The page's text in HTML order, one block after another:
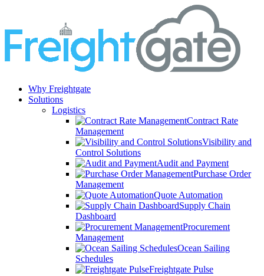
Why Freightgate
Solutions
Logistics
Contract Rate
Management
Visibility and
Control Solutions
Audit and Payment
Purchase Order
Management
Quote Automation
Supply Chain
Dashboard
Procurement
Management
Ocean Sailing
Schedules
Freightgate Pulse